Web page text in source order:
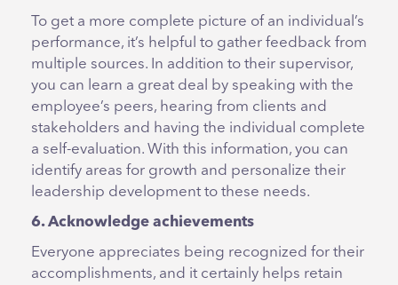
To get a more complete picture of an individual’s
performance, it’s helpful to gather feedback from
multiple sources. In addition to their supervisor,
you can learn a great deal by speaking with the
employee’s peers, hearing from clients and
stakeholders and having the individual complete
a self-evaluation. With this information, you can
identify areas for growth and personalize their
leadership development to these needs.
6. Acknowledge achievements
Everyone appreciates being recognized for their
accomplishments, and it certainly helps retain